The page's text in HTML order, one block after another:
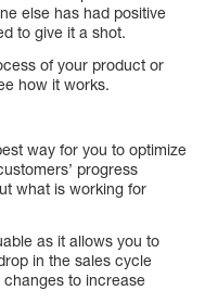
else has had positive
to give it a shot.
of your product or
how it works.
way for you to optimize
progress
what is working for
as it allows you to
in the sales cycle
to increase